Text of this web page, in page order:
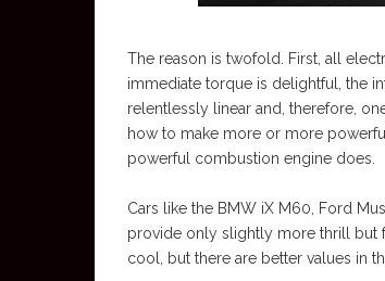
The reason is twofold. First, all
immediate torque is delightful, the
relentlessly linear and, therefore,
how to make more or more
powerful combustion engine does.
Cars like the BMW iX M60, Ford
provide only slightly more thrill but
cool, but there are better values in